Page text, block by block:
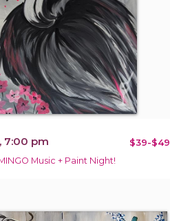
7:00 pm $39-$49
Music + Paint Night!